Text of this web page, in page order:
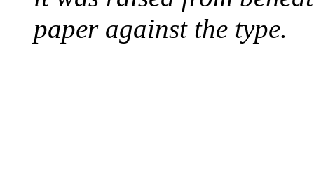
paper against the type.